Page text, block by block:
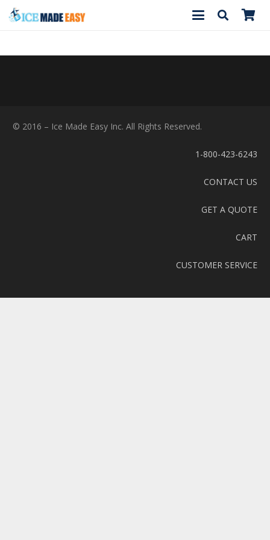
© 2016 – Ice Made Easy Inc. All Rights Reserved.
1-800-423-6243
CONTACT US
GET A QUOTE
CART
CUSTOMER SERVICE